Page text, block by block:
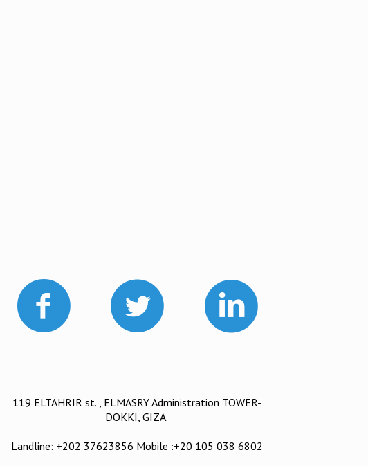
119 ELTAHRIR st. , ELMASRY Administration TOWER-
DOKKI, GIZA.
Landline: +202 37623856 Mobile :+20 105 038 6802